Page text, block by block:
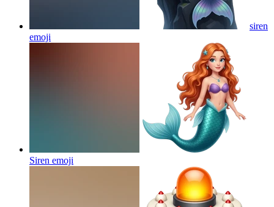
siren
emoji
Siren emoji